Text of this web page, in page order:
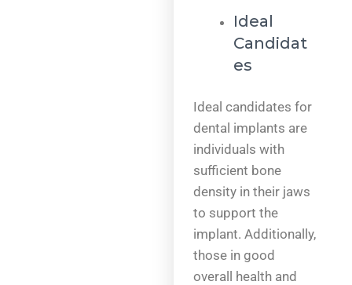
Ideal
Candidat
es
Ideal candidates for
dental implants are
individuals with
sufficient bone
density in their jaws
to support the
implant. Additionally,
those in good
overall health and